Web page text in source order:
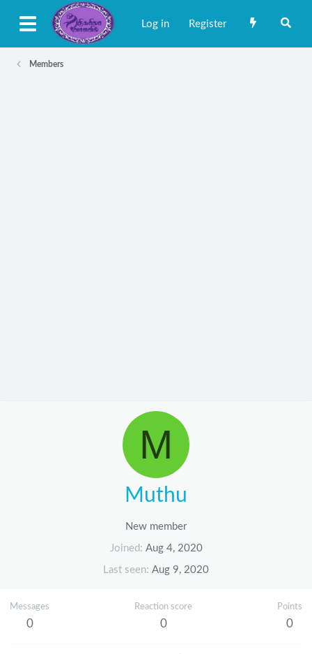
Log in Register
Members
M
Muthu
New member
Joined Aug 4, 2020
Last seen Aug 9, 2020
Messages
0
Reaction score
0
Points
0